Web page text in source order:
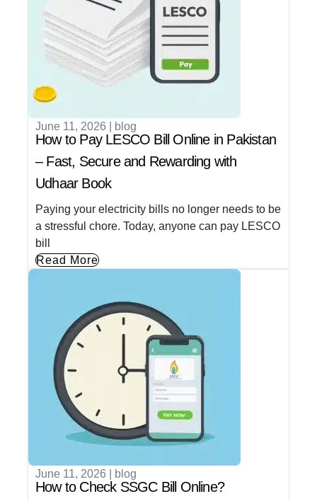
June 11, 2026 blog
How to Pay LESCO Bill Online in Pakistan
– Fast, Secure and Rewarding with
Udhaar Book
Paying your electricity bills no longer needs to be
a stressful chore. Today, anyone can pay LESCO
bill
Read More
June 11, 2026 blog
How to Check SSGC Bill Online?